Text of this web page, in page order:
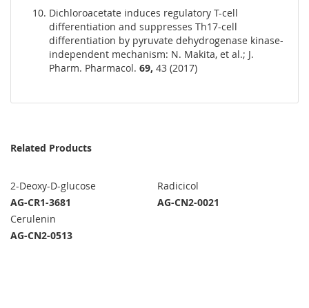
Dichloroacetate induces regulatory T-cell
differentiation and suppresses Th17-cell
differentiation by pyruvate dehydrogenase kinase-
independent mechanism: N. Makita, et al.; J.
Pharm. Pharmacol. 69, 43 (2017)
Related Products
2-Deoxy-D-glucose
AG-CR1-3681
Radicicol
AG-CN2-0021
Cerulenin
AG-CN2-0513